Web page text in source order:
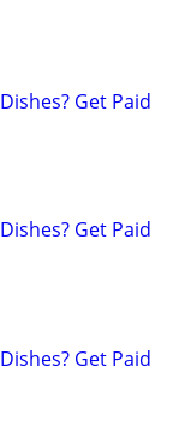
Get Paid
Get Paid
Get Paid